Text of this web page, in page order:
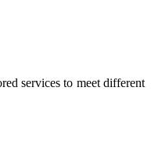
services to meet different